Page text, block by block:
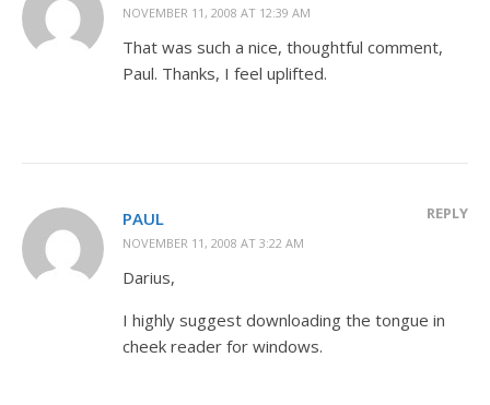
NOVEMBER 11, 2008 AT 12:39 AM
That was such a nice, thoughtful comment,
Paul. Thanks, I feel uplifted.
PAUL
NOVEMBER 11, 2008 AT 3:22 AM
REPLY
Darius,
I highly suggest downloading the tongue in
cheek reader for windows.